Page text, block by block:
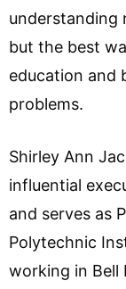
understanding
but the best
education and
problems.
Shirley Ann
influential
and serves as
Polytechnic
working in Bell